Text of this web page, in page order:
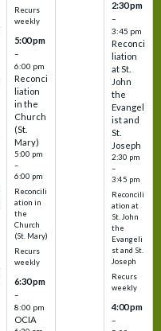
Recurs
weekly
5:00 pm
–
6:00 pm
Reconci
liation
in the
Church
(St.
Mary)
5:00 pm
–
6:00 pm
Reconcili
ation in
the
Church
(St. Mary)
Recurs
weekly
6:30 pm
–
8:00 pm
OCIA
2:30 pm
–
3:45 pm
Reconci
liation
at St.
John
the
Evangel
ist and
St.
Joseph
2:30 pm
–
3:45 pm
Reconcili
ation at
St. John
the
Evangeli
st and St.
Joseph
Recurs
weekly
4:00 pm
–